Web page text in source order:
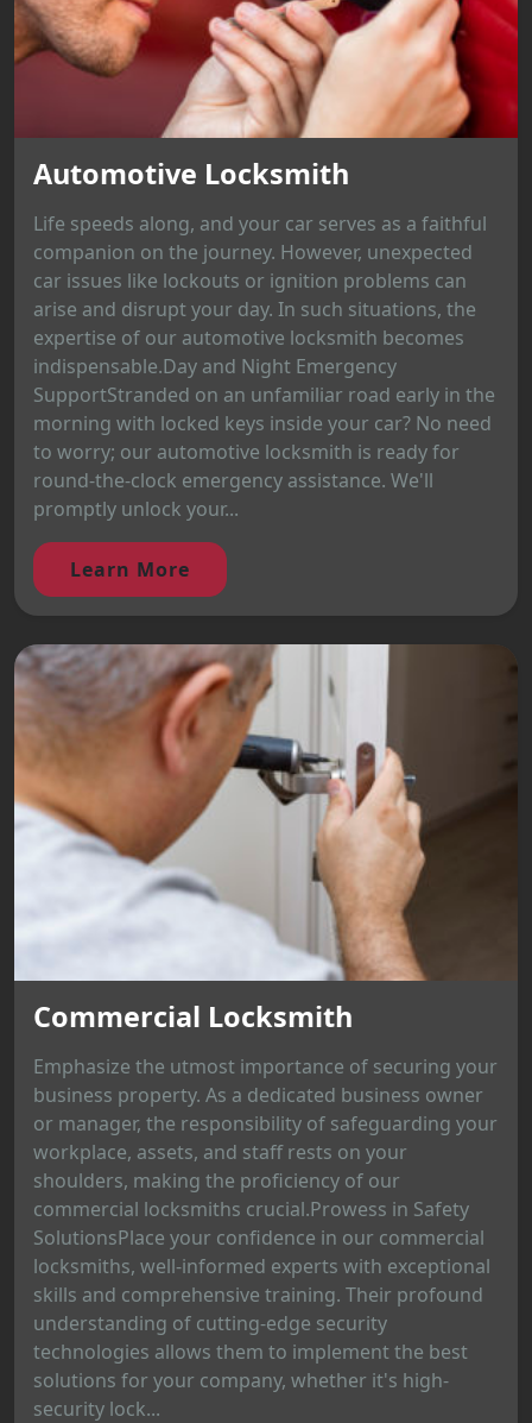
Automotive Locksmith
Life speeds along, and your car serves as a faithful
companion on the journey. However, unexpected
car issues like lockouts or ignition problems can
arise and disrupt your day. In such situations, the
expertise of our automotive locksmith becomes
indispensable.Day and Night Emergency
SupportStranded on an unfamiliar road early in the
morning with locked keys inside your car? No need
to worry; our automotive locksmith is ready for
round-the-clock emergency assistance. We'll
promptly unlock your...
Learn More
Commercial Locksmith
Emphasize the utmost importance of securing your
business property. As a dedicated business owner
or manager, the responsibility of safeguarding your
workplace, assets, and staff rests on your
shoulders, making the proficiency of our
commercial locksmiths crucial.Prowess in Safety
SolutionsPlace your confidence in our commercial
locksmiths, well-informed experts with exceptional
skills and comprehensive training. Their profound
understanding of cutting-edge security
technologies allows them to implement the best
solutions for your company, whether it's high-
security lock...